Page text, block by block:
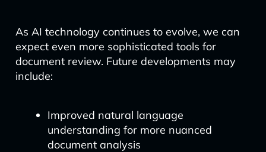
As AI technology continues to evolve, we can
expect even more sophisticated tools for
document review. Future developments may
include:
Improved natural language
understanding for more nuanced
document analysis